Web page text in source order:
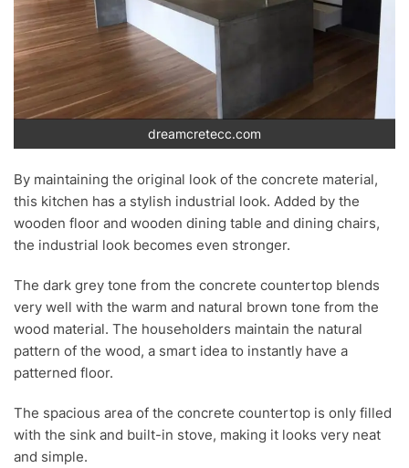
dreamcretecc.com
By maintaining the original look of the concrete material,
this kitchen has a stylish industrial look. Added by the
wooden floor and wooden dining table and dining chairs,
the industrial look becomes even stronger.
The dark grey tone from the concrete countertop blends
very well with the warm and natural brown tone from the
wood material. The householders maintain the natural
pattern of the wood, a smart idea to instantly have a
patterned floor.
The spacious area of the concrete countertop is only filled
with the sink and built-in stove, making it looks very neat
and simple.